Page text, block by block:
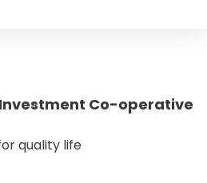
Co-operative
quality life